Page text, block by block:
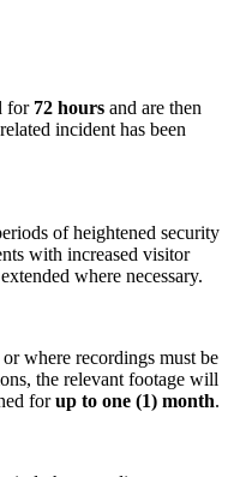
for 72 hours and are then
incident has been
of heightened security
with increased visitor
where necessary.
where recordings must be
the relevant footage will
forup to one (1) month.